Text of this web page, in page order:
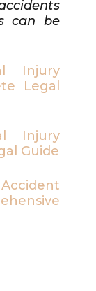
can be
Injury
Legal
Injury
Guide